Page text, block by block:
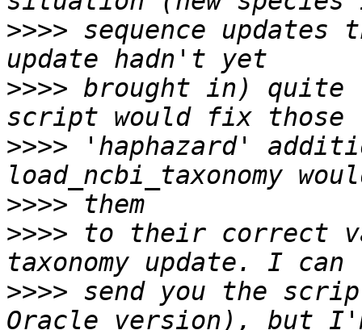
>>>> sequence updates
>>>> brought in) quite
>>>> 'haphazard'
>>>>
>>>> to their correct
>>>> send you the